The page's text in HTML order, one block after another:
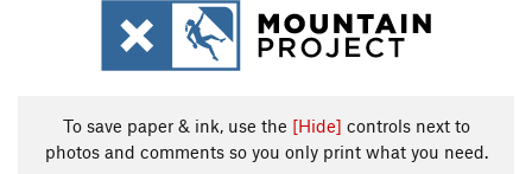
To save paper & ink, use the [Hide] controls next to
photos and comments so you only print what you need.